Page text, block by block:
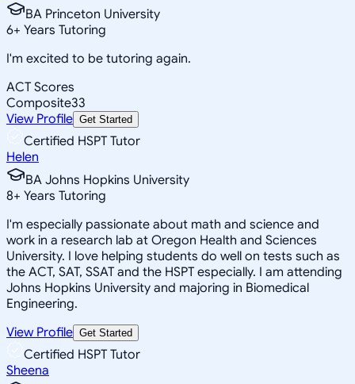
BA Princeton University
6+ Years Tutoring
I'm excited to be tutoring again.
ACT Scores
Composite33
View Profile Get Started
Certified HSPT Tutor
Helen
BA Johns Hopkins University
8+ Years Tutoring
I'm especially passionate about math and science and
work in a research lab at Oregon Health and Sciences
University. I love helping students do well on tests such as
the ACT, SAT, SSAT and the HSPT especially. I am attending
Johns Hopkins University and majoring in Biomedical
Engineering.
View Profile Get Started
Certified HSPT Tutor
Sheena